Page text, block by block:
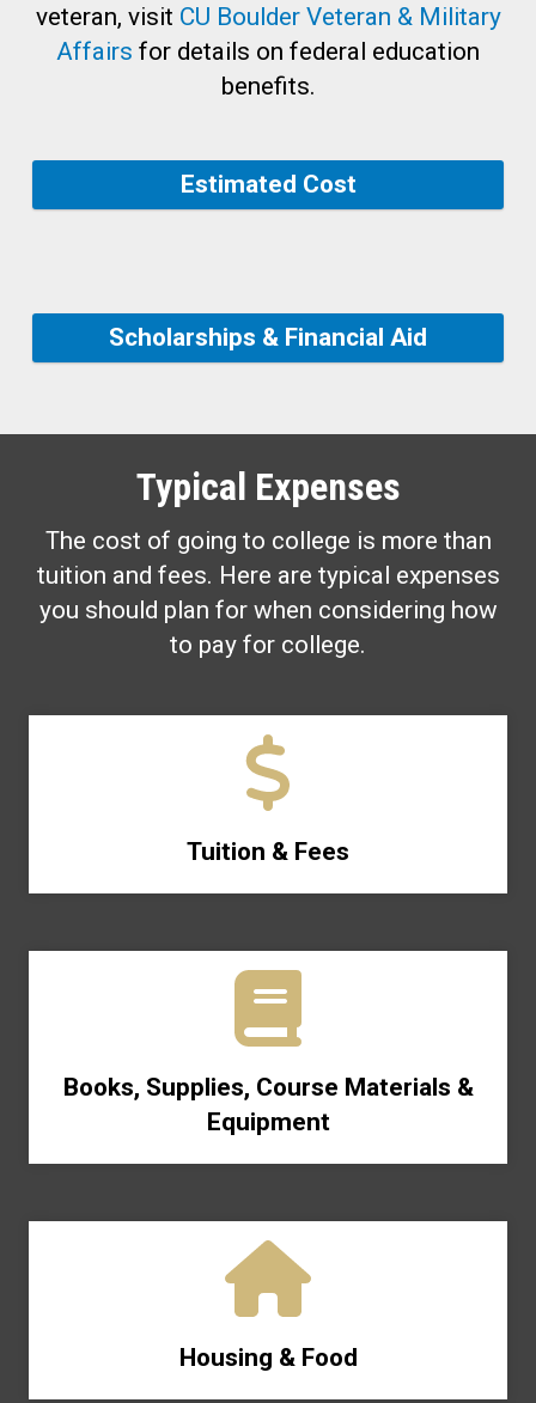
veteran, visit CU Boulder Veteran & Military
Affairs for details on federal education
benefits.
Estimated Cost
Scholarships & Financial Aid
Typical Expenses
The cost of going to college is more than
tuition and fees. Here are typical expenses
you should plan for when considering how
to pay for college.
Tuition & Fees
Books, Supplies, Course Materials &
Equipment
Housing & Food